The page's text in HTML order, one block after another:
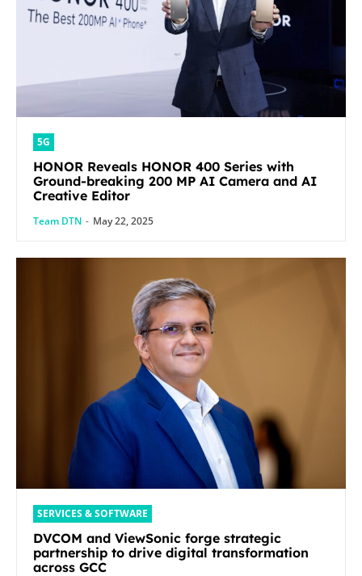
5G
HONOR Reveals HONOR 400 Series with
Ground-breaking 200 MP AI Camera and AI
Creative Editor
Team DTN - May 22, 2025
SERVICES & SOFTWARE
DVCOM and ViewSonic forge strategic
partnership to drive digital transformation
across GCC